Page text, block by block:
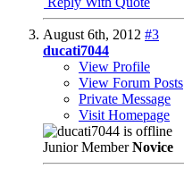
August 6th, 2012 #3
ducati7044
View Profile
View Forum Posts
Private Message
Visit Homepage
Junior MemberNovice